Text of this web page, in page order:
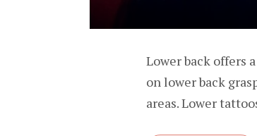
Lower back offers
on lower back
areas. Lower